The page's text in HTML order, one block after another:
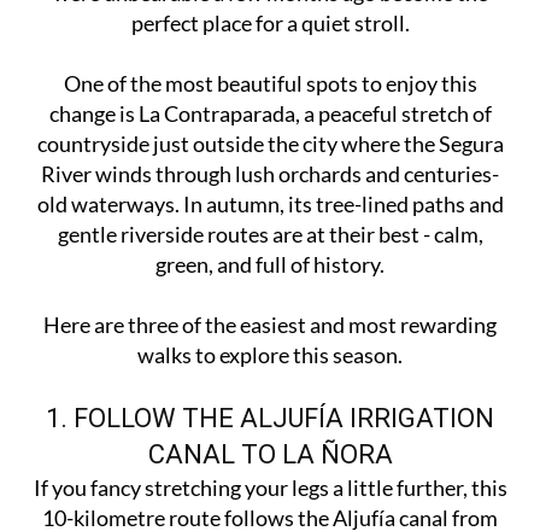
perfect place for a quiet stroll.
One of the most beautiful spots to enjoy this
change is La Contraparada, a peaceful stretch of
countryside just outside the city where the Segura
River winds through lush orchards and centuries-
old waterways. In autumn, its tree-lined paths and
gentle riverside routes are at their best - calm,
green, and full of history.
Here are three of the easiest and most rewarding
walks to explore this season.
1. FOLLOW THE ALJUFÍA IRRIGATION
CANAL TO LA ÑORA
If you fancy stretching your legs a little further, this
10-kilometre route follows the Aljufía canal from